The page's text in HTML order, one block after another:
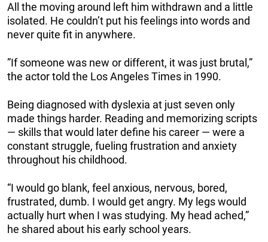
All the moving around left him withdrawn and a little
isolated. He couldn’t put his feelings into words and
never quite fit in anywhere.
”If someone was new or different, it was just brutal,”
the actor told the Los Angeles Times in 1990.
Being diagnosed with dyslexia at just seven only
made things harder. Reading and memorizing scripts
— skills that would later define his career — were a
constant struggle, fueling frustration and anxiety
throughout his childhood.
“I would go blank, feel anxious, nervous, bored,
frustrated, dumb. I would get angry. My legs would
actually hurt when I was studying. My head ached,”
he shared about his early school years.